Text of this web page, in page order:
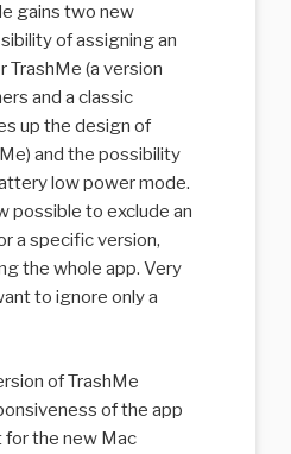
gains two new
of assigning an
TrashMe (a version
and a classic
up the design of
and the possibility
low power mode.
possible to exclude an
a specific version,
the whole app. Very
to ignore only a
of TrashMe
of the app
for the new Mac